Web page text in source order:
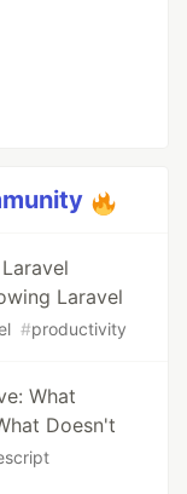
Laravel
#productivity
What
Doesn't